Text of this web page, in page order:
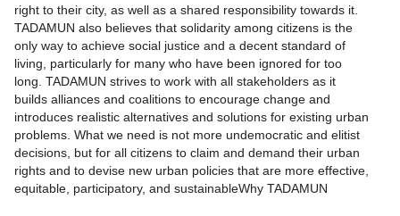
right to their city, as well as a shared responsibility towards it.
TADAMUN also believes that solidarity among citizens is the
only way to achieve social justice and a decent standard of
living, particularly for many who have been ignored for too
long. TADAMUN strives to work with all stakeholders as it
builds alliances and coalitions to encourage change and
introduces realistic alternatives and solutions for existing urban
problems. What we need is not more undemocratic and elitist
decisions, but for all citizens to claim and demand their urban
rights and to devise new urban policies that are more effective,
equitable, participatory, and sustainableWhy TADAMUN